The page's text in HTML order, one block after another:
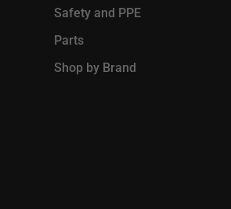
Safety and PPE
Parts
Shop by Brand